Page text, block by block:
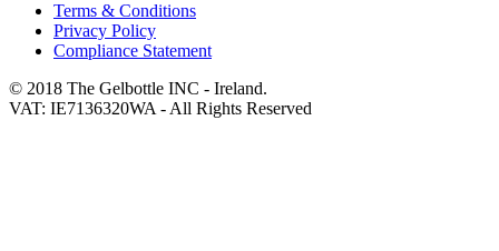
Terms & Conditions
Privacy Policy
Compliance Statement
© 2018 The Gelbottle INC - Ireland.
VAT: IE7136320WA - All Rights Reserved